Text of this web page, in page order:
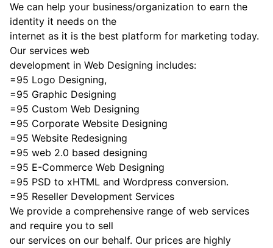
We can help your business/organization to earn the
identity it needs on the
internet as it is the best platform for marketing today.
Our services web
development in Web Designing includes:
=95 Logo Designing,
=95 Graphic Designing
=95 Custom Web Designing
=95 Corporate Website Designing
=95 Website Redesigning
=95 web 2.0 based designing
=95 E-Commerce Web Designing
=95 PSD to xHTML and Wordpress conversion.
=95 Reseller Development Services
We provide a comprehensive range of web services
and require you to sell
our services on our behalf. Our prices are highly